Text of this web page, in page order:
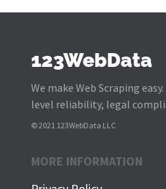
123WebData
We make Web Scraping
level reliability, legal
© 2021 123WebData LLC
MORE INFORMATION